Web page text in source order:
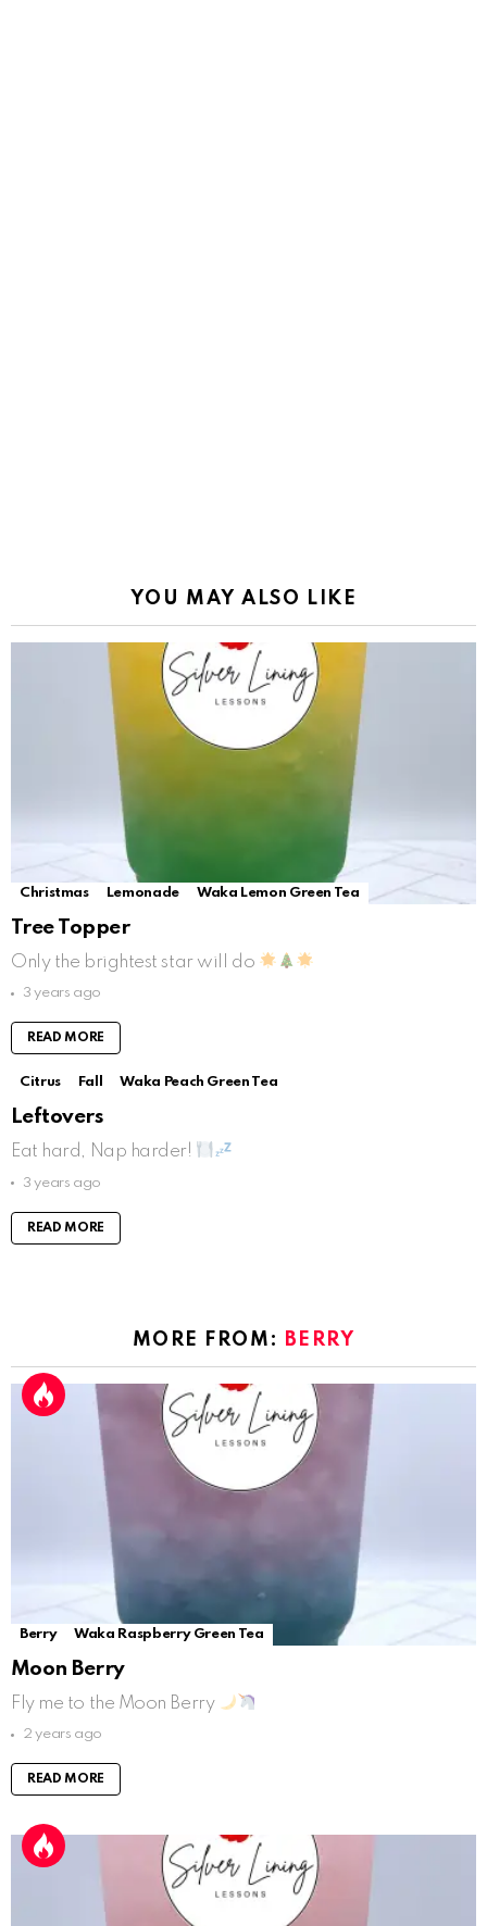
YOU MAY ALSO LIKE
Christmas Lemonade Waka Lemon Green Tea
Tree Topper
Only the brightest star will do
3 years ago
READ MORE
Citrus Fall Waka Peach Green Tea
Leftovers
Eat hard, Nap harder!
3 years ago
READ MORE
MORE FROM: BERRY
Berry Waka Raspberry Green Tea
Moon Berry
Fly me to the Moon Berry
2 years ago
READ MORE